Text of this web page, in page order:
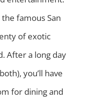
famous San
of exotic
After a long day
you’ll have
for dining and